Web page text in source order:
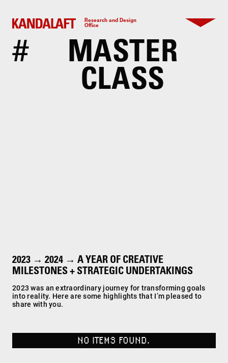
Research and Design
Office
#
MASTER
CLASS
2023 → 2024 → A YEAR OF CREATIVE
MILESTONES + STRATEGIC UNDERTAKINGS
2023 was an extraordinary journey for transforming goals
into reality. Here are some highlights that I’m pleased to
share with you.
NO ITEMS FOUND.